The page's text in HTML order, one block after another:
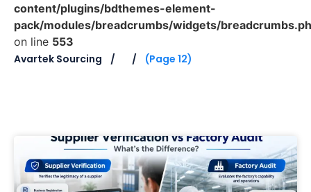
content/plugins/bdthemes-element-
pack/modules/breadcrumbs/widgets/
on line 553
Avartek Sourcing
(Page 12)